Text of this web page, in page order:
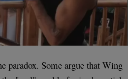
paradox. Some argue that Wing